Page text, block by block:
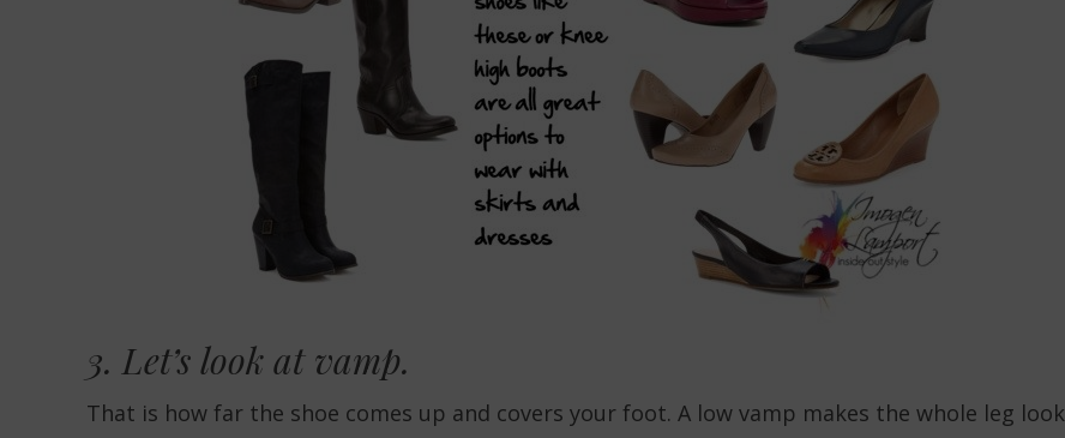
3. Let’s look at vamp.
That is how far the shoe comes up and covers your foot. A low vamp makes the whole leg look